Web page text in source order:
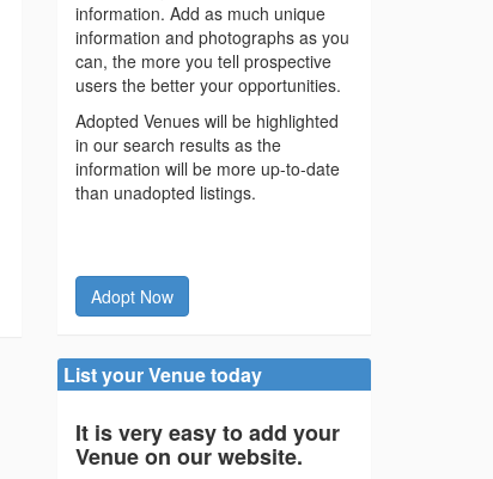
information. Add as much unique
information and photographs as you
can, the more you tell prospective
users the better your opportunities.
Adopted Venues will be highlighted
in our search results as the
information will be more up-to-date
than unadopted listings.
Adopt Now
List your Venue today
It is very easy to add your
Venue on our website.